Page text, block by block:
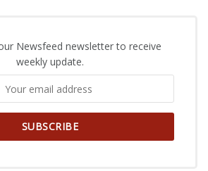
Newsfeed newsletter to receive
weekly update.